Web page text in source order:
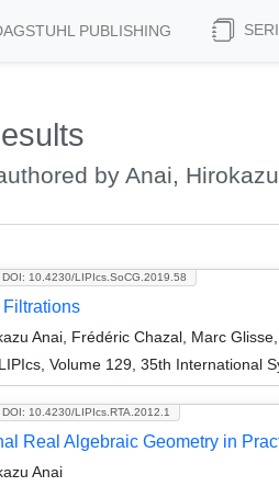
PUBLISHING
by Anai, Hirokazu
DOI: 10.4230/LIPIcs.SoCG.2019.58
Filtrations
Anai, Frédéric Chazal, Marc
LIPIcs, Volume 129, 35th International
DOI: 10.4230/LIPIcs.RTA.2012.1
Real Algebraic Geometry in
Anai